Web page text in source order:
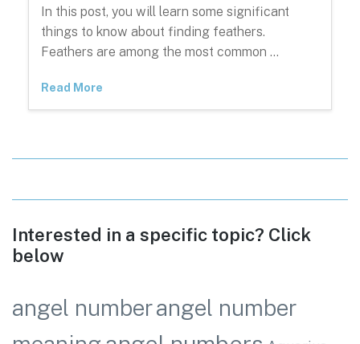
In this post, you will learn some significant
things to know about finding feathers.
Feathers are among the most common …
Read More
Interested in a specific topic? Click
below
angel numberangel number